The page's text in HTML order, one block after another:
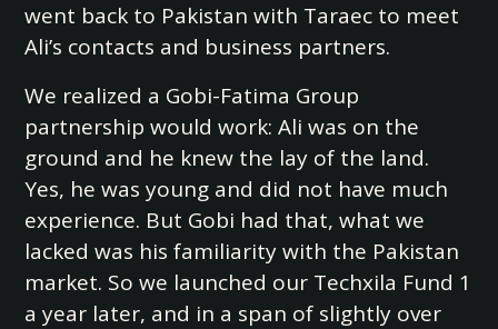
went back to Pakistan with Taraec to meet
Ali’s contacts and business partners.
We realized a Gobi-Fatima Group
partnership would work: Ali was on the
ground and he knew the lay of the land.
Yes, he was young and did not have much
experience. But Gobi had that, what we
lacked was his familiarity with the Pakistan
market. So we launched our Techxila Fund 1
a year later, and in a span of slightly over